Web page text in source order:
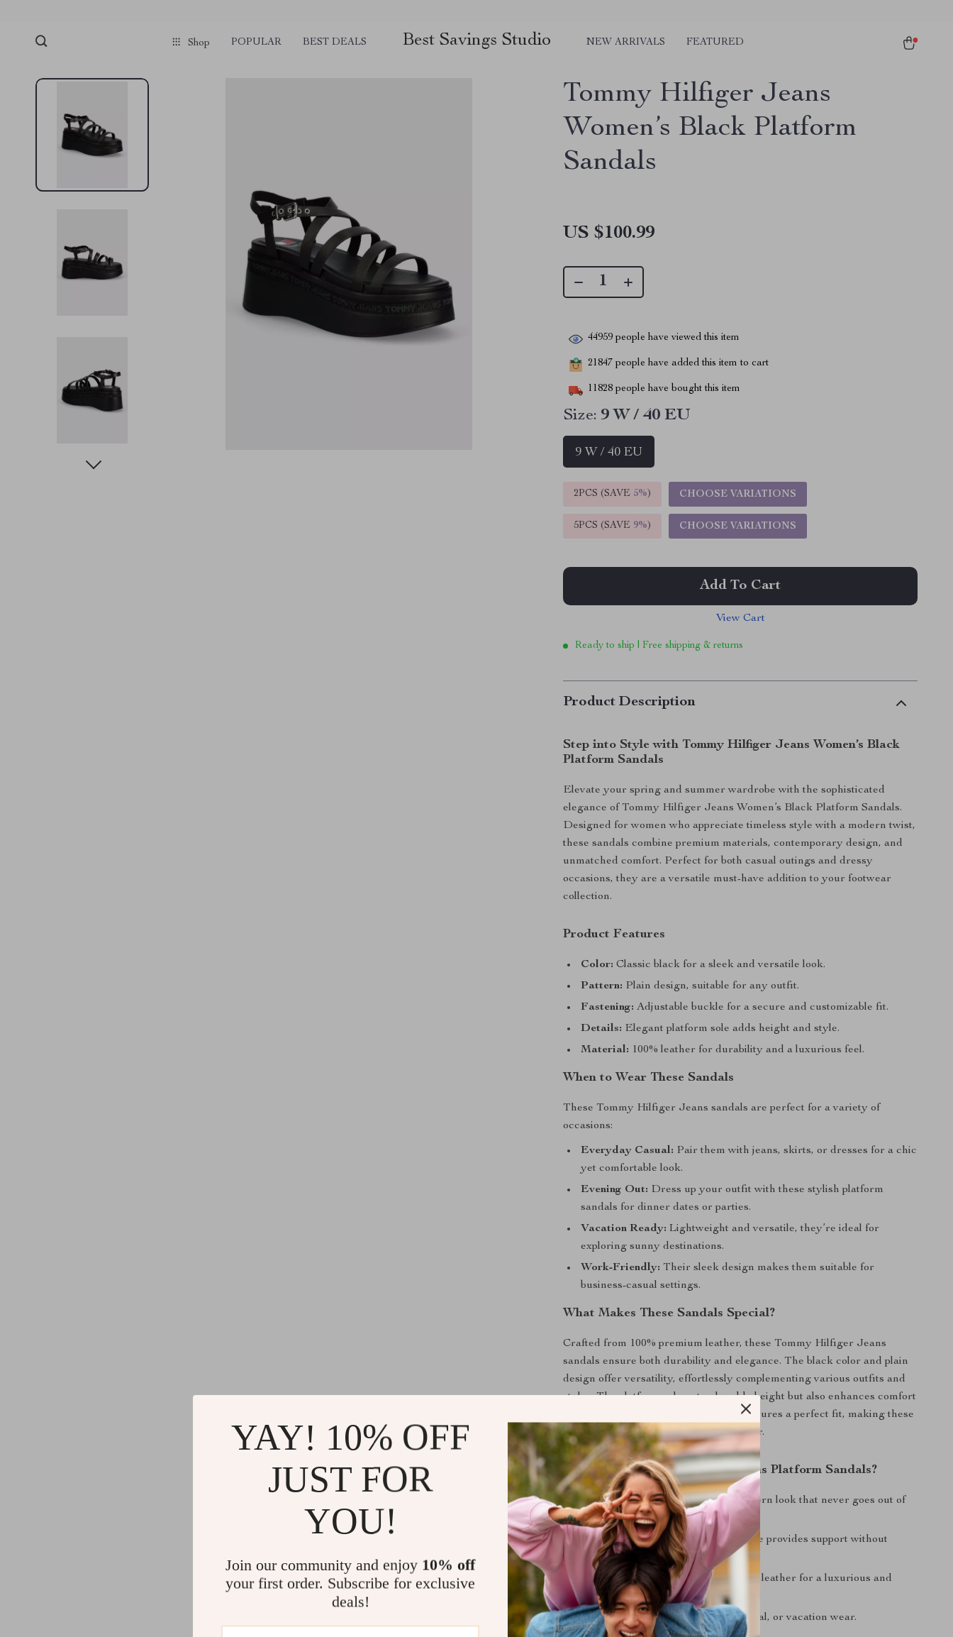
Shop POPULAR BEST DEALS Best Savings Studio NEW ARRIVALS FEATURED
Tommy Hilfiger Jeans
Women’s Black Platform
Sandals
US $100.99
44959 people have viewed this item
21847 people have added this item to cart
11828 people have bought this item
Size: 9 W / 40 EU
9 W / 40 EU
2PCS (SAVE 5%) CHOOSE VARIATIONS
5PCS (SAVE 9%) CHOOSE VARIATIONS
Add To Cart
View Cart
Ready to ship | Free shipping & returns
Product Description
Step into Style with Tommy Hilfiger Jeans Women’s Black
Platform Sandals
Elevate your spring and summer wardrobe with the sophisticated
elegance of Tommy Hilfiger Jeans Women’s Black Platform Sandals.
Designed for women who appreciate timeless style with a modern twist,
these sandals combine premium materials, contemporary design, and
unmatched comfort. Perfect for both casual outings and dressy
occasions, they are a versatile must-have addition to your footwear
collection.
Product Features
Color: Classic black for a sleek and versatile look.
Pattern: Plain design, suitable for any outfit.
Fastening: Adjustable buckle for a secure and customizable fit.
Details: Elegant platform sole adds height and style.
Material: 100% leather for durability and a luxurious feel.
When to Wear These Sandals
These Tommy Hilfiger Jeans sandals are perfect for a variety of
occasions:
Everyday Casual: Pair them with jeans, skirts, or dresses for a chic
yet comfortable look.
Evening Out: Dress up your outfit with these stylish platform
sandals for dinner dates or parties.
Vacation Ready: Lightweight and versatile, they’re ideal for
exploring sunny destinations.
Work-Friendly: Their sleek design makes them suitable for
business-casual settings.
What Makes These Sandals Special?
Crafted from 100% premium leather, these Tommy Hilfiger Jeans
sandals ensure both durability and elegance. The black color and plain
design offer versatility, effortlessly complementing various outfits and
styles. The platform sole not only adds height but also enhances comfort
for long wear. The adjustable buckle ensures a perfect fit, making these
sandals a reliable choice for all-day wear.
Why Choose Tommy Hilfiger Jeans Platform Sandals?
Timeless Design:A classic yet modern look that never goes out of
style.
Superior Comfort:The platform sole provides support without
compromising on elegance.
Premium Quality:Made with 100% leather for a luxurious and
long-lasting finish.
Versatility:Perfect for casual, formal, or vacation wear.
YAY! 10% OFF
JUST FOR
YOU!
Join our community and enjoy 10% off
your first order. Subscribe for exclusive
deals!